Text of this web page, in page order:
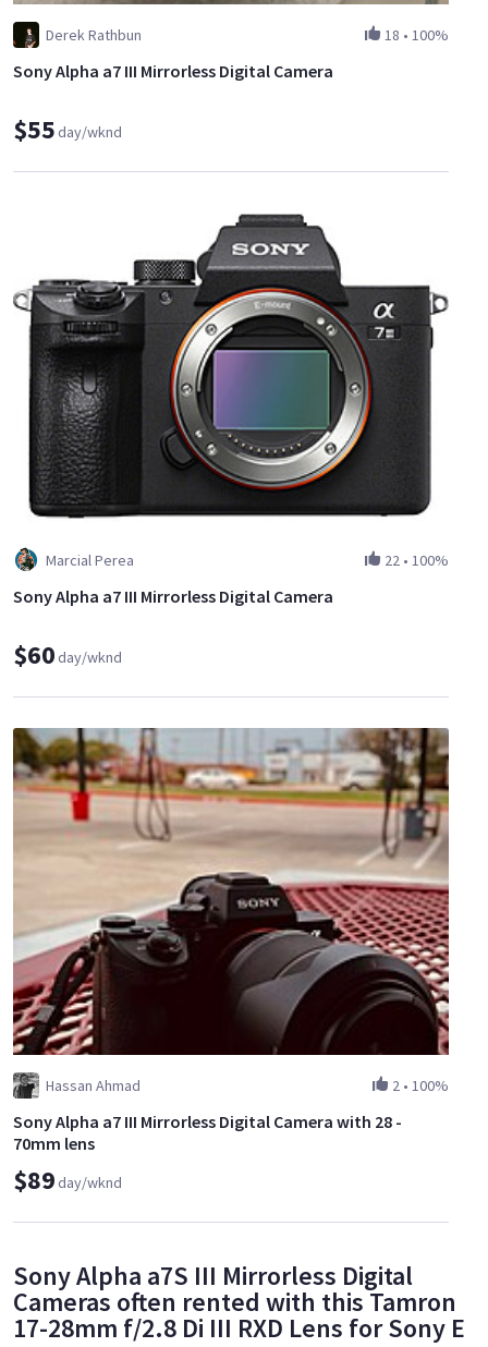
Derek Rathbun 18 • 100%
Sony Alpha a7 III Mirrorless Digital Camera
$55day/wknd
Marcial Perea 22 • 100%
Sony Alpha a7 III Mirrorless Digital Camera
$60day/wknd
Hassan Ahmad 2 • 100%
Sony Alpha a7 III Mirrorless Digital Camera with 28 -
70mm lens
$89day/wknd
Sony Alpha a7S III Mirrorless Digital
Cameras often rented with this Tamron
17-28mm f/2.8 Di III RXD Lens for Sony E